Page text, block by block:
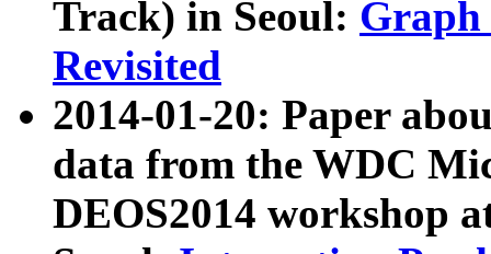
Track) in Seoul: Graph
Revisited
2014-01-20: Paper
data from the WDC
DEOS2014 workshop